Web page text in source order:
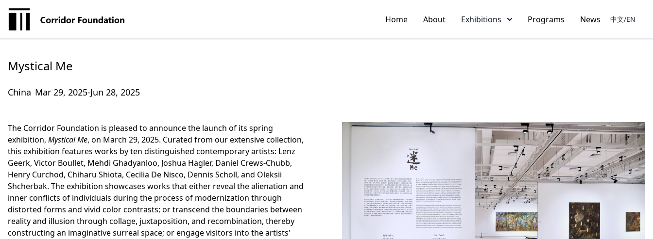
Home About Exhibitions Programs News 中文/EN
Mystical Me
China Mar 29, 2025-Jun 28, 2025
The Corridor Foundation is pleased to announce the launch of its spring
exhibition, Mystical Me, on March 29, 2025. Curated from our extensive collection,
this exhibition features works by ten distinguished contemporary artists: Lenz
Geerk, Victor Boullet, Mehdi Ghadyanloo, Joshua Hagler, Daniel Crews-Chubb,
Henry Curchod, Chiharu Shiota, Cecilia De Nisco, Dennis Scholl, and Oleksii
Shcherbak. The exhibition showcases works that either reveal the alienation and
inner conflicts of individuals during the process of modernization through
distorted forms and vivid color contrasts; or transcend the boundaries between
reality and illusion through collage, juxtaposition, and recombination, thereby
constructing an imaginative surreal space; or engage visitors into the artists'